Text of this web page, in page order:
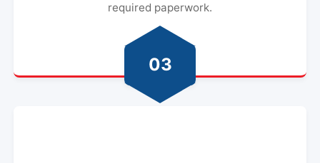
required paperwork.
03